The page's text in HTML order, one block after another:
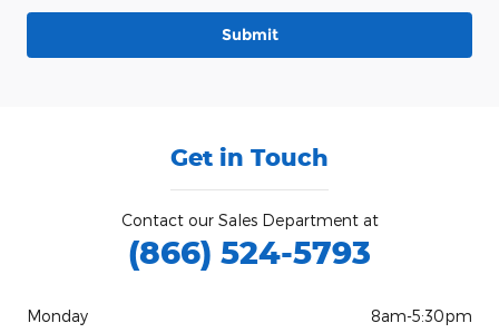
Submit
Get in Touch
Contact our Sales Department at
(866) 524-5793
Monday
8am-5:30pm